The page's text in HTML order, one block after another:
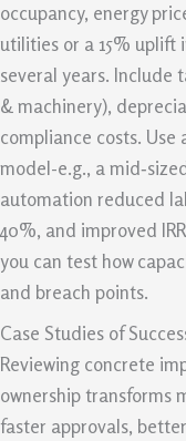
occupancy, energy
utilities or a 15% uplift
several years. Include
& machinery),
compliance costs. Use
model-e.g., a
automation reduced
40%, and improved
you can test how
and breach points.
Case Studies of
Reviewing concrete
ownership transforms
faster approvals,